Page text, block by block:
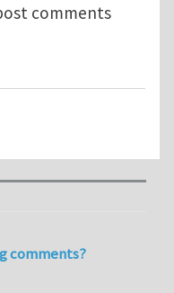
- Not too late to
comments
comments?